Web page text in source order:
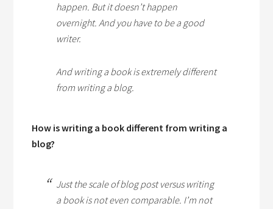
happen. But it doesn’t happen
overnight. And you have to be a good
writer.
And writing a book is extremely different
from writing a blog.
How is writing a book different from writing a
blog?
Just the scale of blog post versus writing
a book is not even comparable. I’m not